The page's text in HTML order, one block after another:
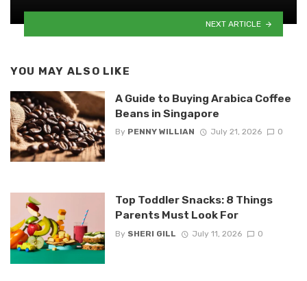
NEXT ARTICLE
YOU MAY ALSO LIKE
A Guide to Buying Arabica Coffee
Beans in Singapore
By PENNY WILLIAN July 21, 2026 0
Top Toddler Snacks: 8 Things
Parents Must Look For
By SHERI GILL July 11, 2026 0